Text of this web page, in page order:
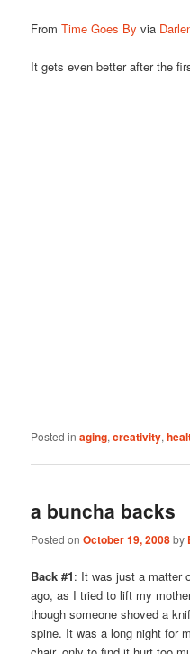
FromTime Goes By via
It gets even better after the
Posted in aging,creativity,
a buncha backs
Posted onOctober 19, 2008by
Back #1: It was just a matter
ago, as I tried to lift my
though someone shoved a
spine. It was a long night for